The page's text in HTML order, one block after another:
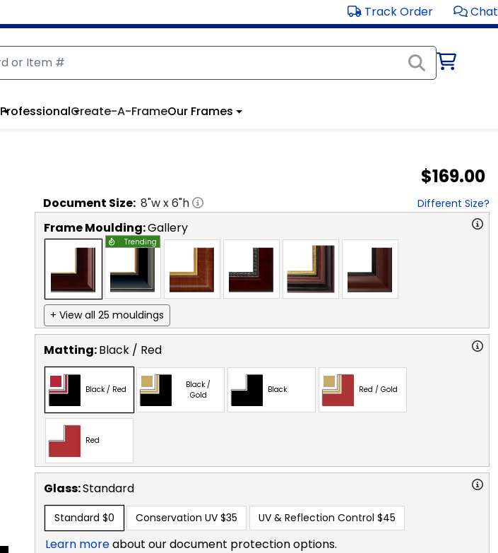
Track Order Chat
ProfessionalCreate-A-FrameOur Frames
$169.00
Document Size: 8"w x6"h Different Size?
Frame Moulding:Gallery
Trending
+ View all 25 mouldings
Matting:Black / Red
Black / Red
Black /
Gold
Black Red / Gold
Red
Glass:Standard
Standard $0 Conservation UV $35 UV & Reflection Control $45
Learn moreabout our document protection options.